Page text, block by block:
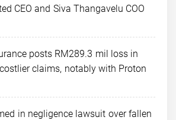
CEO and Siva Thangavelu COO
posts RM289.3 mil loss in
claims, notably with Proton
in negligence lawsuit over fallen